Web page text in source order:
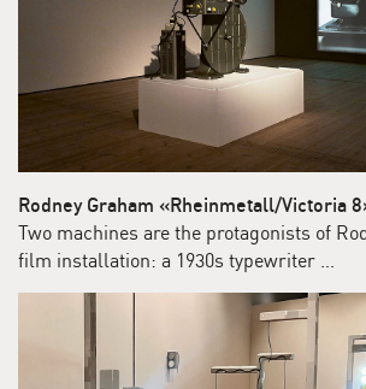
Rodney Graham «Rheinmetall/Victoria
Two machines are the protagonists of
film installation: a 1930s typewriter …